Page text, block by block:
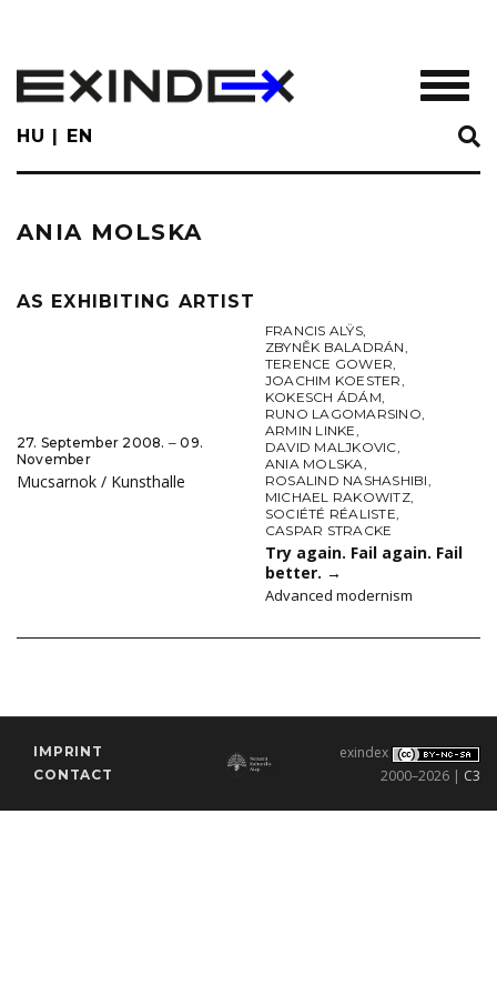
main
content
HU EN
ANIA MOLSKA
AS EXHIBITING ARTIST
27. September 2008. ‒ 09.
November
Mucsarnok / Kunsthalle
FRANCIS ALŸS,
ZBYNĚK BALADRÁN,
TERENCE GOWER,
JOACHIM KOESTER,
KOKESCH ÁDÁM,
RUNO LAGOMARSINO,
ARMIN LINKE,
DAVID MALJKOVIC,
ANIA MOLSKA,
ROSALIND NASHASHIBI,
MICHAEL RAKOWITZ,
SOCIÉTÉ RÉALISTE,
CASPAR STRACKE
Try again. Fail again. Fail
better. →
Advanced modernism
IMPRINT
CONTACT
exindex
2000–2026 | C3